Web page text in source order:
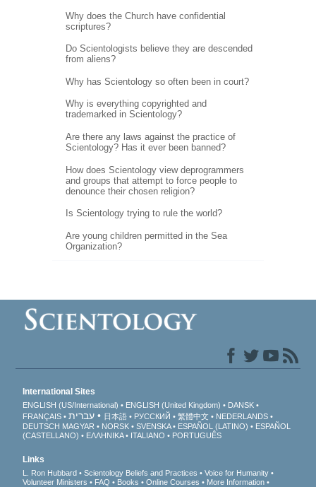
Why does the Church have confidential
scriptures?
Do Scientologists believe they are descended
from aliens?
Why has Scientology so often been in court?
Why is everything copyrighted and
trademarked in Scientology?
Are there any laws against the practice of
Scientology? Has it ever been banned?
How does Scientology view deprogrammers
and groups that attempt to force people to
denounce their chosen religion?
Is Scientology trying to rule the world?
Are young children permitted in the Sea
Organization?
International Sites
ENGLISH (US/International) ENGLISH (United Kingdom)
DANSK
FRANÇAIS
עברית 日本語 РУССКИЙ 繁體中文
NEDERLANDS
DEUTSCH MAGYAR NORSK SVENSKA ESPAÑOL (LATINO)
ESPAÑOL
(CASTELLANO)
ΕΛΛΗΝΙΚA ITALIANO PORTUGUÊS
Links
L. Ron Hubbard Scientology Beliefs and Practices
Voice for Humanity
Volunteer Ministers
FAQ Books Online Courses More Information